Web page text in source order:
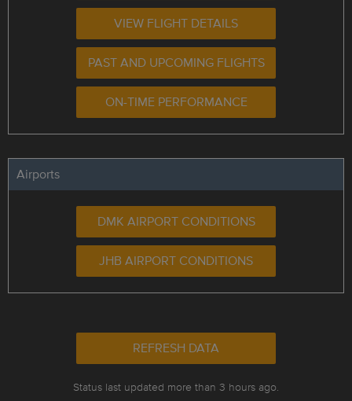
VIEW FLIGHT DETAILS
PAST AND UPCOMING FLIGHTS
ON-TIME PERFORMANCE
Airports
DMK AIRPORT CONDITIONS
JHB AIRPORT CONDITIONS
REFRESH DATA
Status last updated more than 3 hours ago.